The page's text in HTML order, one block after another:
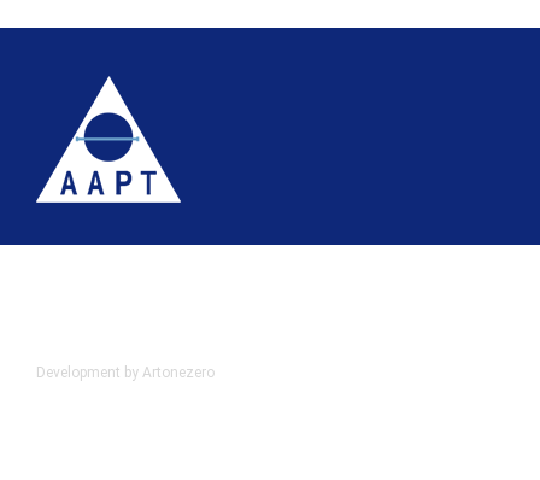
Development by Artonezero